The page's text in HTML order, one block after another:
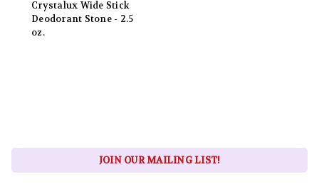
Crystalux Wide Stick
Deodorant Stone - 2.5
oz.
JOIN OUR MAILING LIST!